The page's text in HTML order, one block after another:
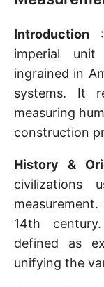
Introduction :
imperial
ingrained in
systems. It
measuring
construction
History &
civilizations
14th
defined as
unifying the